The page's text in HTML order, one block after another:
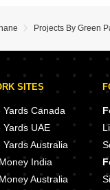
Projects By Green
SITES
Yards Canada
Yards UAE
Yards Australia
India
Australia